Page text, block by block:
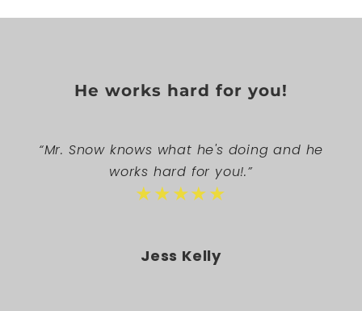
He works hard for you!
“Mr. Snow knows what he's doing and he
works hard for you!.”
★★★★★
Jess Kelly